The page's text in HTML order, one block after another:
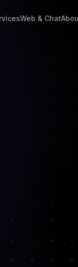
Web & Chat